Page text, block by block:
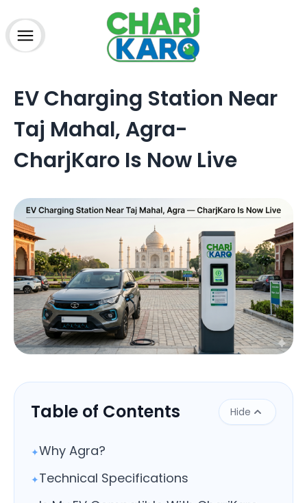
How to charge?
About Us
Partner
Charging Station
Technology
FAQs
Contact
Terms & Conditions
Refund Policy
Close
EV Charging Station Near
Taj Mahal, Agra-
CharjKaro Is Now Live
Table of Contents Hide
✦Why Agra?
✦Technical Specifications